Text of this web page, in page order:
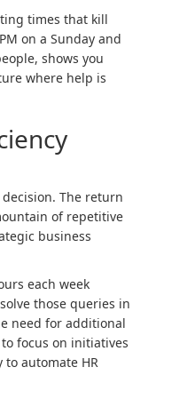
times that kill
on a Sunday and
shows you
where help is
The return
of repetitive
business
each week
those queries in
need for additional
focus on initiatives
to automate HR